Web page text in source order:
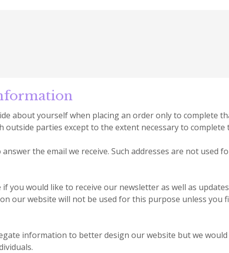
about yourself when placing an order only to complete
parties except to the extent necessary to complete
the email we receive. Such addresses are not used
you would like to receive our newsletter as well as
our website will not be used for this purpose unless you
information to better design our website but we